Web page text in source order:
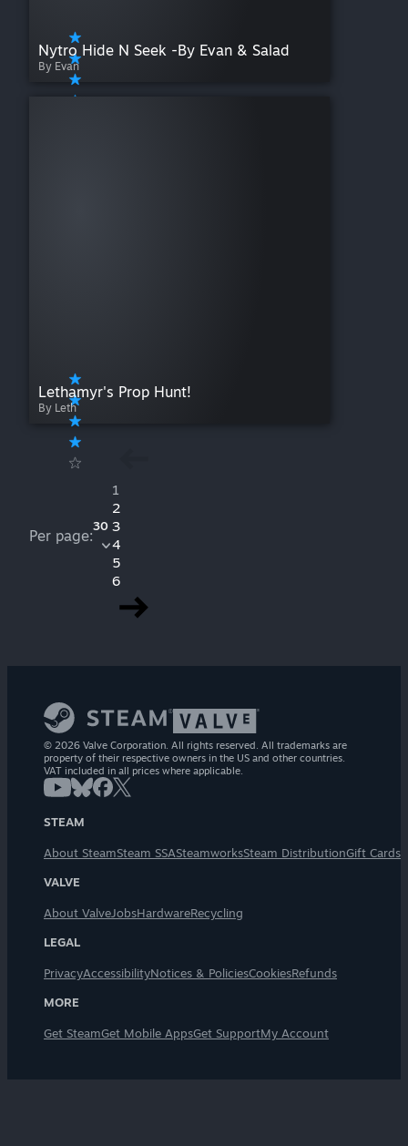
Nytro Hide N Seek -By Evan & Salad
By Evan
Lethamyr's Prop Hunt!
By Leth
Per page:
30
1
2
3
4
5
6
© 2026 Valve Corporation. All rights reserved. All trademarks are
property of their respective owners in the US and other countries.
VAT included in all prices where applicable.
STEAM
About SteamSteam SSASteamworksSteam DistributionGift Cards
VALVE
About ValveJobsHardwareRecycling
LEGAL
PrivacyAccessibilityNotices & PoliciesCookiesRefunds
MORE
Get SteamGet Mobile AppsGet SupportMy Account